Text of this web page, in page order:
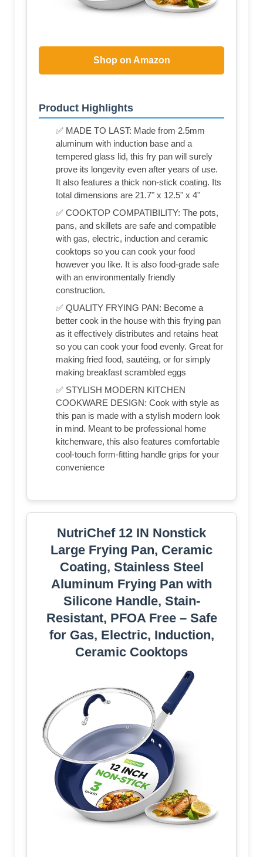
Shop on Amazon
Product Highlights
✅ MADE TO LAST: Made from 2.5mm
aluminum with induction base and a
tempered glass lid, this fry pan will surely
prove its longevity even after years of use.
It also features a thick non-stick coating. Its
total dimensions are 21.7" x 12.5" x 4"
✅ COOKTOP COMPATIBILITY: The pots,
pans, and skillets are safe and compatible
with gas, electric, induction and ceramic
cooktops so you can cook your food
however you like. It is also food-grade safe
with an environmentally friendly
construction.
✅ QUALITY FRYING PAN: Become a
better cook in the house with this frying pan
as it effectively distributes and retains heat
so you can cook your food evenly. Great for
making fried food, sautéing, or for simply
making breakfast scrambled eggs
✅ STYLISH MODERN KITCHEN
COOKWARE DESIGN: Cook with style as
this pan is made with a stylish modern look
in mind. Meant to be professional home
kitchenware, this also features comfortable
cool-touch form-fitting handle grips for your
convenience
NutriChef 12 IN Nonstick
Large Frying Pan, Ceramic
Coating, Stainless Steel
Aluminum Frying Pan with
Silicone Handle, Stain-
Resistant, PFOA Free – Safe
for Gas, Electric, Induction,
Ceramic Cooktops